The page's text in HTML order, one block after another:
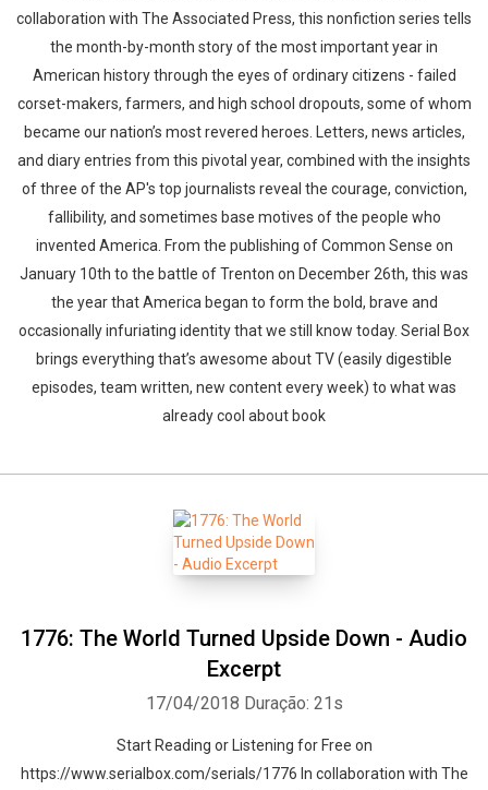
collaboration with The Associated Press, this nonfiction series tells
the month-by-month story of the most important year in
American history through the eyes of ordinary citizens - failed
corset-makers, farmers, and high school dropouts, some of whom
became our nation’s most revered heroes. Letters, news articles,
and diary entries from this pivotal year, combined with the insights
of three of the AP's top journalists reveal the courage, conviction,
fallibility, and sometimes base motives of the people who
invented America. From the publishing of Common Sense on
January 10th to the battle of Trenton on December 26th, this was
the year that America began to form the bold, brave and
occasionally infuriating identity that we still know today. Serial Box
brings everything that’s awesome about TV (easily digestible
episodes, team written, new content every week) to what was
already cool about book
1776: The World Turned Upside Down - Audio
Excerpt
17/04/2018 Duração: 21s
Start Reading or Listening for Free on
https://www.serialbox.com/serials/1776 In collaboration with The